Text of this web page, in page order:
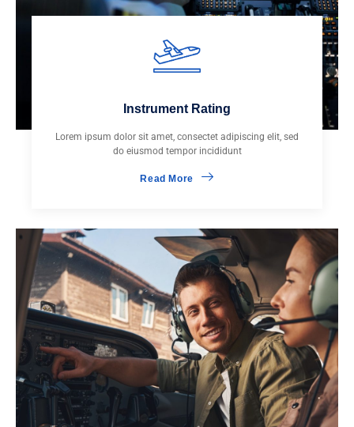
Instrument Rating
Lorem ipsum dolor sit amet, consectet adipiscing elit, sed
do eiusmod tempor incididunt
Read More